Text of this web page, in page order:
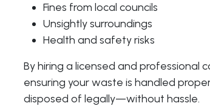
Fines from local councils
Unsightly surroundings
Health and safety risks
By hiring a licensed and professional
ensuring your waste is handled
disposed of legally—without hassle.